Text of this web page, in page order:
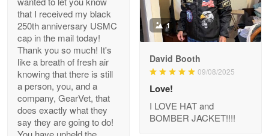
Antonio
Apr 21
GREAT custormer service…
Reply from Proudvet365
Read more
that I received my black
250th anniversary USMC
cap in the mail today!
Thank you so much! It's
like a breath of fresh air
knowing that there is still
a person, you, and a
company, GearVet, that
does exactly what they
say they are going to do!
1
David Booth
09/08/2025
Love!
I LOVE HAT and
BOMBER JACKET!!!!